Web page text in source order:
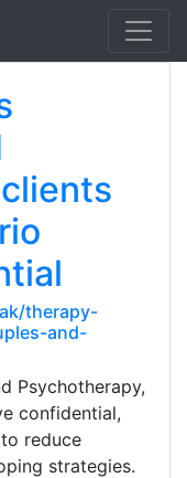
therapy-
and-
Psychotherapy,
confidential,
reduce
strategies.